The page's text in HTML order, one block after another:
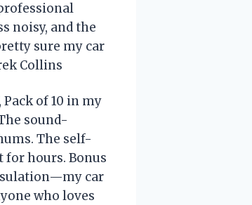
noisy, and the
sure my car
Collins
Pack of 10 in my
sound-
The self-
for hours. Bonus
car
who loves